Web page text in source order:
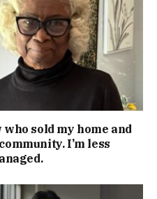
sold my home and
I’m less